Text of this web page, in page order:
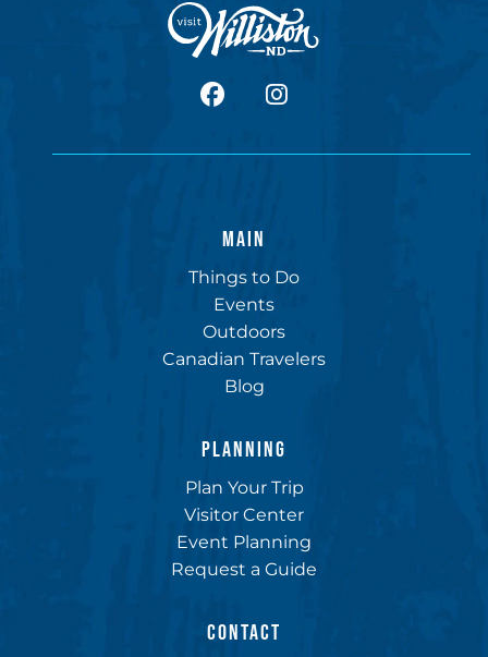
facebookInstagram
MAIN
Things to Do
Events
Outdoors
Canadian Travelers
Blog
PLANNING
Plan Your Trip
Visitor Center
Event Planning
Request a Guide
CONTACT